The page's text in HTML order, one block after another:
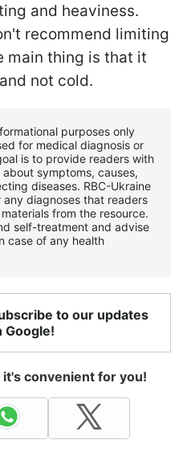
and heaviness.
recommend limiting
main thing is that it
not cold.
purposes only
for medical diagnosis or
is to provide readers with
symptoms, causes,
diseases. RBС-Ukraine
any diagnoses that readers
from the resource.
self-treatment and advise
case of any health
to our updates
Google!
convenient for you!